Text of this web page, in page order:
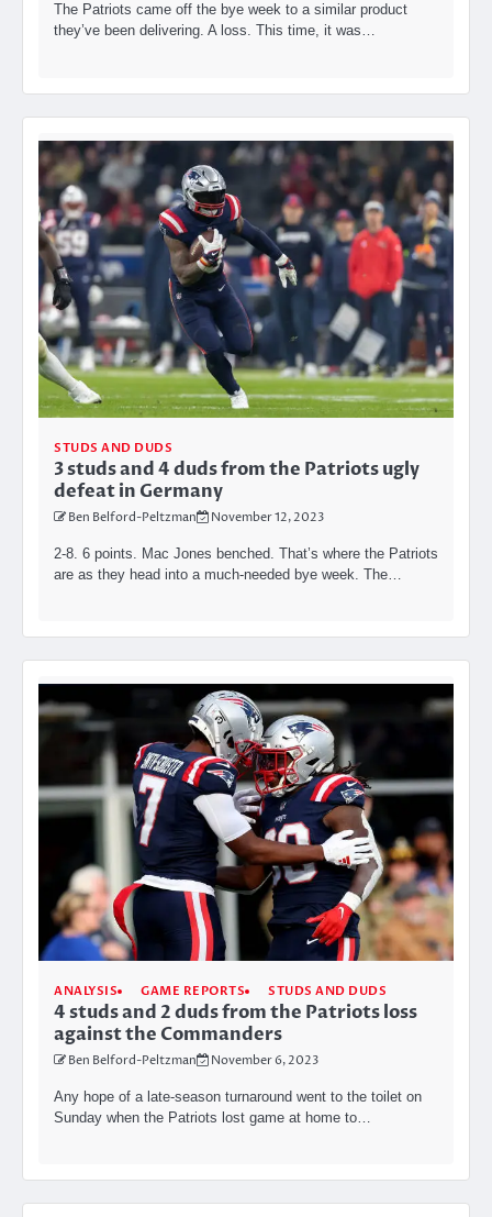
The Patriots came off the bye week to a similar product
they’ve been delivering. A loss. This time, it was…
STUDS AND DUDS
3 studs and 4 duds from the Patriots ugly
defeat in Germany
Ben Belford-Peltzman November 12, 2023
2-8. 6 points. Mac Jones benched. That’s where the Patriots
are as they head into a much-needed bye week. The…
ANALYSIS GAME REPORTS STUDS AND DUDS
4 studs and 2 duds from the Patriots loss
against the Commanders
Ben Belford-Peltzman November 6, 2023
Any hope of a late-season turnaround went to the toilet on
Sunday when the Patriots lost game at home to…